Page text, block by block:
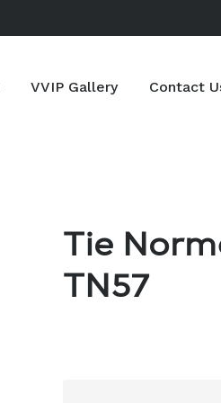
VVIP Gallery Contact
Tie
TN57